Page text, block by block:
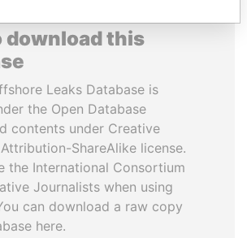
download this
Leaks Database is
the Open Database
contents under Creative
ShareAlike license.
the International Consortium
Journalists when using
can download a raw copy
here.